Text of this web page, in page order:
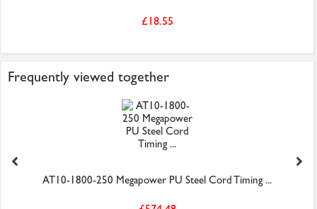
£18.55
Frequently viewed together
AT10-1800-250 Megapower PU Steel Cord Timing ...